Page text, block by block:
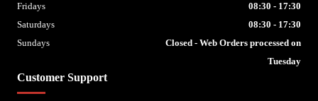
Customer Support
Fridays
08:30 - 17:30
Saturdays
08:30 - 17:30
Sundays
Closed - Web Orders processed on
Tuesday